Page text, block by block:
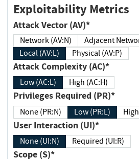
Exploitability Metrics
Attack Vector (AV)*
Network (AV:N)
Adjacent
Local (AV:L)
Physical (AV:P)
Attack Complexity (AC)*
Low (AC:L) High (AC:H)
Privileges Required (PR)*
None (PR:N) Low (PR:L)
User Interaction (UI)*
None (UI:N) Required (UI:R)
Scope (S)*